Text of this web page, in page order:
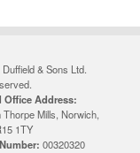
& Sons Ltd.
Office Address:
Mills, Norwich,
1TY
00320320